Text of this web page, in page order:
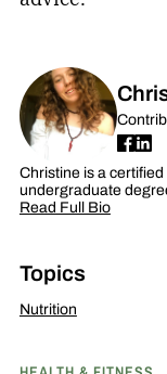
Christine is a
undergraduate
Read Full Bio
Topics
Nutrition